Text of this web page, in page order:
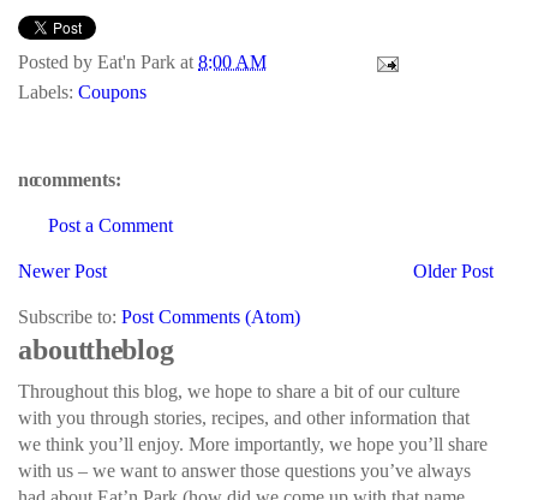
Posted by Eat'n Park at 8:00 AM
Labels: Coupons
no comments:
Post a Comment
Newer Post Older Post
Subscribe to: Post Comments (Atom)
about the blog
Throughout this blog, we hope to share a bit of our culture
with you through stories, recipes, and other information that
we think you’ll enjoy. More importantly, we hope you’ll share
with us – we want to answer those questions you’ve always